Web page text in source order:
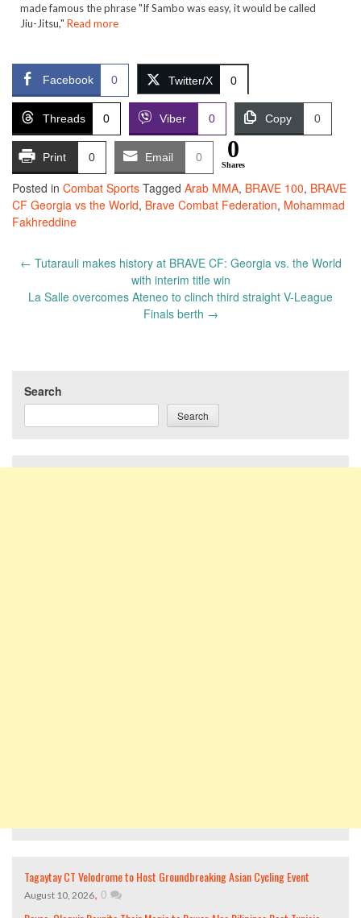
made famous the phrase "If Sambo was easy, it would be called
Jiu-Jitsu," Read more
Facebook 0 Twitter/X 0
Threads 0 Viber 0 Copy 0
Print 0 Email 0 0
Shares
Posted in Combat Sports Tagged Arab MMA, BRAVE 100, BRAVE
CF Georgia vs the World, Brave Combat Federation, Mohammad
Fakhreddine
Post
← Tutarauli makes history at BRAVE CF: Georgia vs. the World
with interim title win
La Salle overcomes Ateneo to clinch third straight V-League
Finals berth →
Search
Search
Tagaytay CT Velodrome to Host Groundbreaking Asian Cycling Event
August 10, 2026, 0